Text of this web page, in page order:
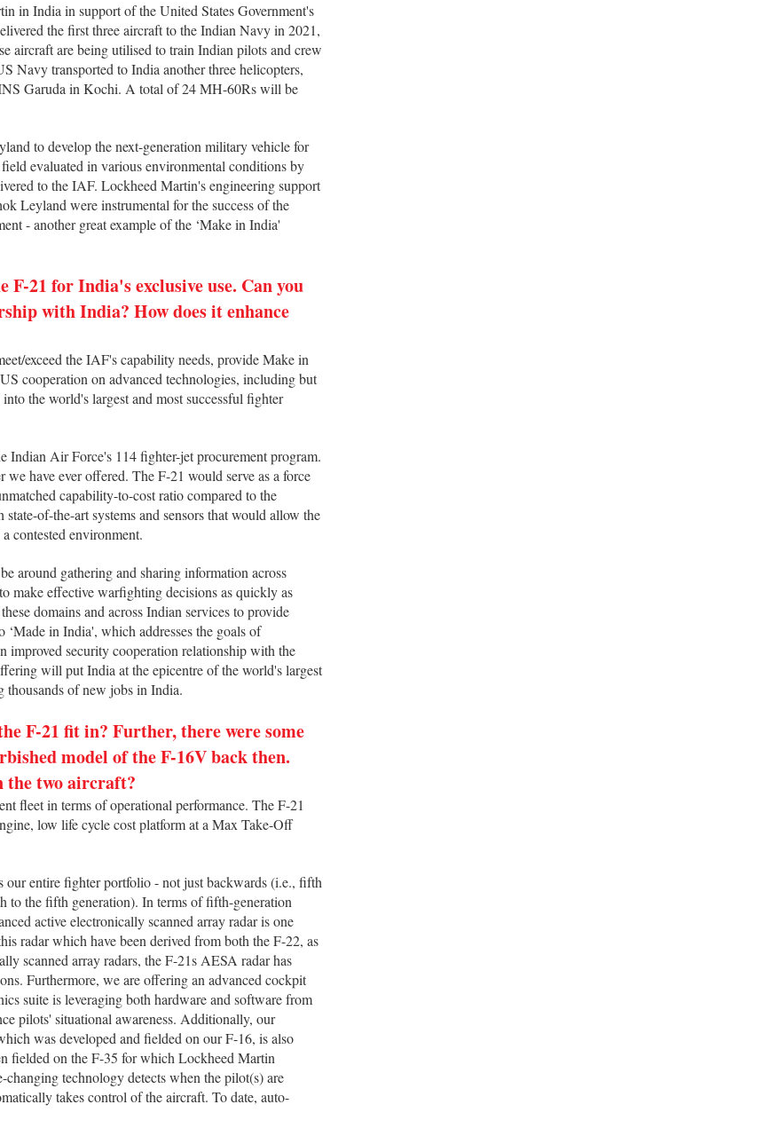
in India in support of the United States Government's
the first three aircraft to the Indian Navy in 2021,
aircraft are being utilised to train Indian pilots and crew
Navy transported to India another three helicopters,
Garuda in Kochi. A total of 24 MH-60Rs will be
to develop the next-generation military vehicle for
evaluated in various environmental conditions by
to the IAF. Lockheed Martin's engineering support
Leyland were instrumental for the success of the
- another great example of the ‘Make in India'
21 for India's exclusive use. Can you
with India? How does it enhance
exceed the IAF's capability needs, provide Make in
cooperation on advanced technologies, including but
the world's largest and most successful fighter
Indian Air Force's 114 fighter-jet procurement program.
have ever offered. The F-21 would serve as a force
capability-to-cost ratio compared to the
of-the-art systems and sensors that would allow the
contested environment.
around gathering and sharing information across
make effective warfighting decisions as quickly as
domains and across Indian services to provide
in India', which addresses the goals of
security cooperation relationship with the
will put India at the epicentre of the world's largest
thousands of new jobs in India.
F-21 fit in? Further, there were some
model of the F-16V back then.
the two aircraft?
fleet in terms of operational performance. The F-21
low life cycle cost platform at a Max Take-Off
our entire fighter portfolio - not just backwards (i.e., fifth
to the fifth generation). In terms of fifth-generation
active electronically scanned array radar is one
radar which have been derived from both the F-22, as
scanned array radars, the F-21s AESA radar has
Furthermore, we are offering an advanced cockpit
suite is leveraging both hardware and software from
pilots' situational awareness. Additionally, our
was developed and fielded on our F-16, is also
fielded on the F-35 for which Lockheed Martin
technology detects when the pilot(s) are
takes control of the aircraft. To date, auto-